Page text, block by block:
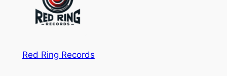
Red Ring Records